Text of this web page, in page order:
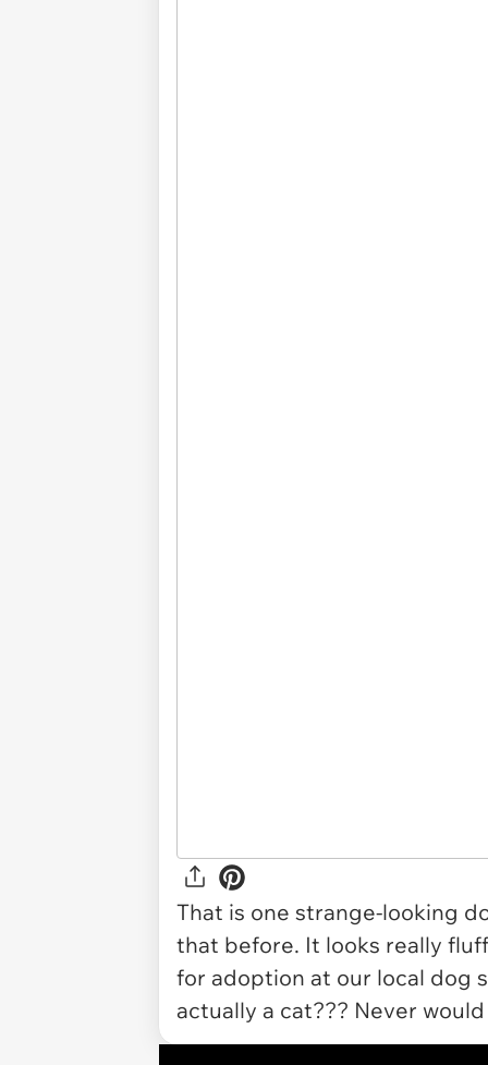
That is one strange-looking
that before. It looks really
for adoption at our local dog
actually a cat??? Never